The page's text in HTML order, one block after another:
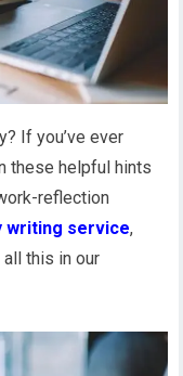
If you’ve ever
these helpful hints
reflection
writing service,
this in our